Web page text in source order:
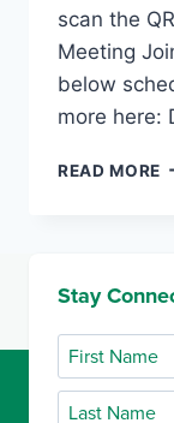
scan the
Meeting
below
more here:
READ MORE
Stay
First
Name
Last